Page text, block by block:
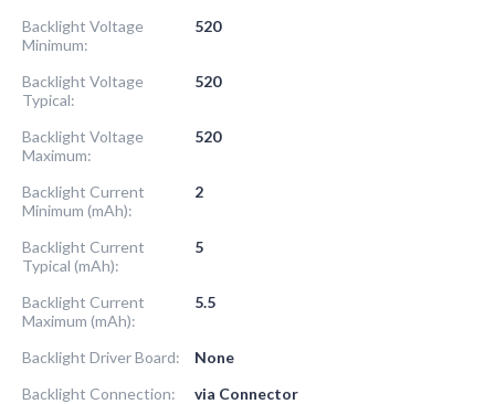
Backlight Voltage
Minimum:
520
Backlight Voltage
Typical:
520
Backlight Voltage
Maximum:
520
Backlight Current
Minimum (mAh):
2
Backlight Current
Typical (mAh):
5
Backlight Current
Maximum (mAh):
5.5
Backlight Driver Board:
None
Backlight Connection:
via Connector